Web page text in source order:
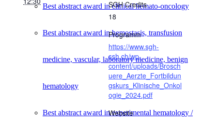
Best abstract award in clinical hemato-oncology
Best abstract award in hemostasis, transfusion
medicine, vascular, laboratory medicine, benign
hematology
Best abstract award in experimental hematology /
SGH Credits
18
Programm
https://www.sgh-
ssh.ch/wp-
content/uploads/Brosch
uere_Aerzte_Fortbildun
gskurs_Klinische_Onkol
ogie_2024.pdf
Website